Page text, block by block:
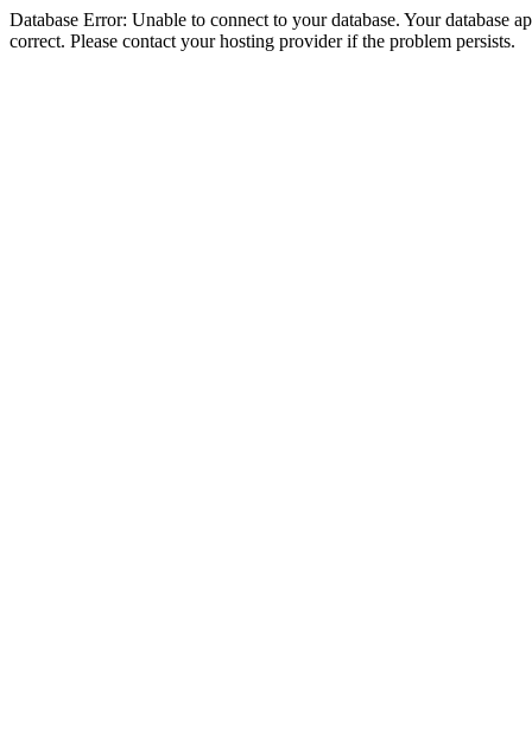
Database Error: Unable to connect to your database. Your database
correct. Please contact your hosting provider if the problem persists.